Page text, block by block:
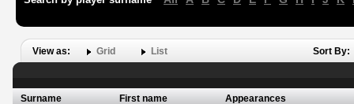
View as: Grid List Sort By:
Surname First name
Appearances